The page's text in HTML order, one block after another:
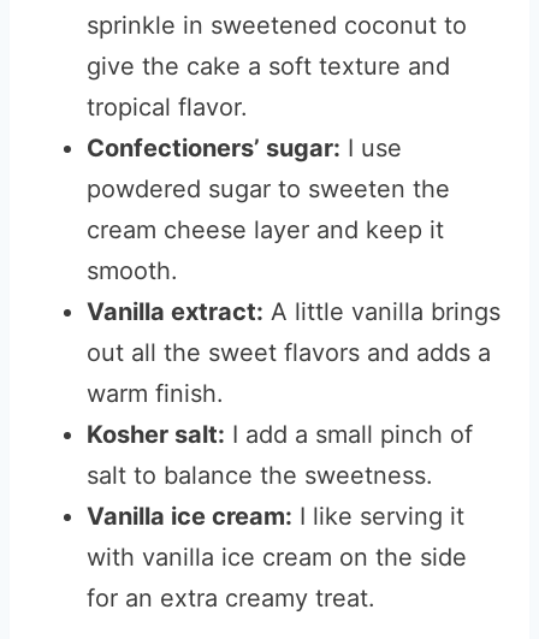
sprinkle in sweetened coconut to
give the cake a soft texture and
tropical flavor.
Confectioners’ sugar: I use
powdered sugar to sweeten the
cream cheese layer and keep it
smooth.
Vanilla extract: A little vanilla brings
out all the sweet flavors and adds a
warm finish.
Kosher salt: I add a small pinch of
salt to balance the sweetness.
Vanilla ice cream: I like serving it
with vanilla ice cream on the side
for an extra creamy treat.